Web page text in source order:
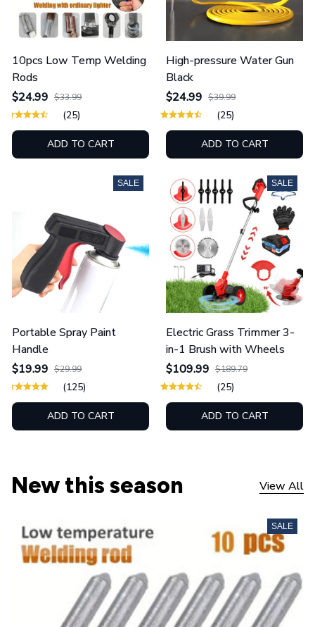
10pcs Low Temp Welding
Rods
$24.99 $33.99
(25)
ADD TO CART
High-pressure Water Gun
Black
$24.99 $39.99
(25)
ADD TO CART
SALE
Portable Spray Paint
Handle
$19.99 $29.99
(125)
ADD TO CART
SALE
Electric Grass Trimmer 3-
in-1 Brush with Wheels
$109.99 $189.79
(25)
ADD TO CART
New this season View All
SALE